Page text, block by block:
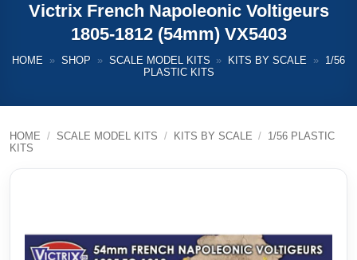
Victrix French Napoleonic Voltigeurs
1805-1812 (54mm) VX5403
HOME » SHOP » SCALE MODEL KITS » KITS BY SCALE »
1/56
PLASTIC KITS
HOME / SCALE MODEL KITS / KITS BY SCALE / 1/56 PLASTIC
KITS